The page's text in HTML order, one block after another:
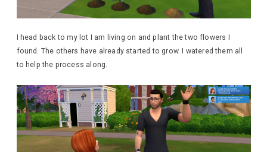
I head back to my lot I am living on and plant the two flowers I
found. The others have already started to grow. I watered them all
to help the process along.